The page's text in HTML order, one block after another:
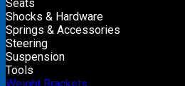
Seats
Shocks & Hardware
Springs & Accessories
Steering
Suspension
Tools